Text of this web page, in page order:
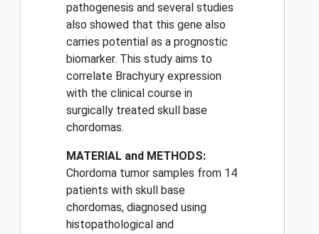
pathogenesis and several studies
also showed that this gene also
carries potential as a prognostic
biomarker. This study aims to
correlate Brachyury expression
with the clinical course in
surgically treated skull base
chordomas.
MATERIAL and METHODS:
Chordoma tumor samples from 14
patients with skull base
chordomas, diagnosed using
histopathological and